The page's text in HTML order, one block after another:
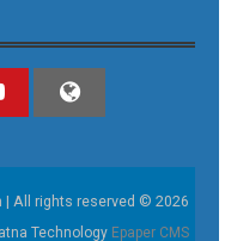
All rights reserved © 2026
Technology Epaper CMS